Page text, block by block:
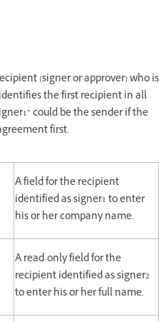
(signer or approver) who is
identifies the first recipient in all
could be the sender if the
first.
A field for the recipient
identified as signer1 to enter
his or her company name.
A read-only field for the
recipient identified as signer2
to enter his or her full name.